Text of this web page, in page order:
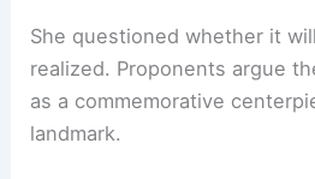
She questioned whether it
realized. Proponents argue
as a commemorative
landmark.